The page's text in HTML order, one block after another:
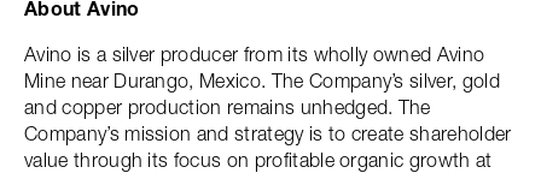
About Avino
Avino is a silver producer from its wholly owned Avino
Mine near Durango, Mexico. The Company’s silver, gold
and copper production remains unhedged. The
Company’s mission and strategy is to create shareholder
value through its focus on profitable organic growth at